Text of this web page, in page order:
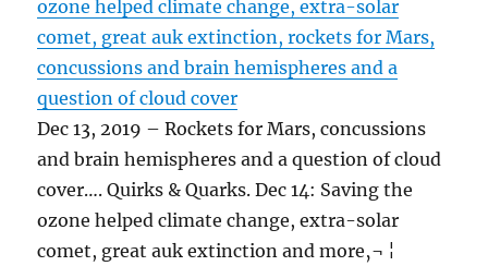
ozone helped climate change, extra-solar
comet, great auk extinction, rockets for Mars,
concussions and brain hemispheres and a
question of cloud cover
Dec 13, 2019 – Rockets for Mars, concussions
and brain hemispheres and a question of cloud
cover…. Quirks & Quarks. Dec 14: Saving the
ozone helped climate change, extra-solar
comet, great auk extinction and more‚¬ ¦